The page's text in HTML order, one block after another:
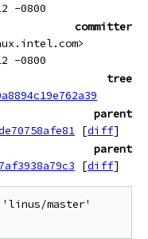
-0800
committer
-0800
tree
parent
[diff]
parent
[diff]
'linus/master'